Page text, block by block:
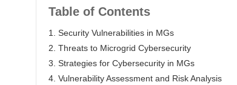
Table of Contents
1. Security Vulnerabilities in MGs
2. Threats to Microgrid Cybersecurity
3. Strategies for Cybersecurity in MGs
4. Vulnerability Assessment and Risk Analysis